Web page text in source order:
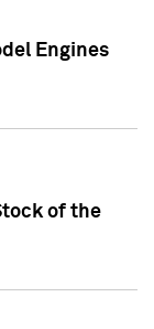
Engines
of the